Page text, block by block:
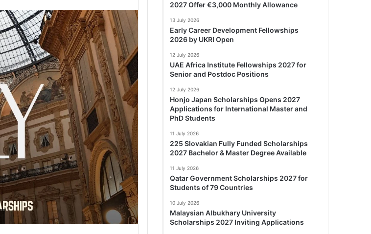
2027 Offer €3,000 Monthly Allowance
13 July 2026
Early Career Development Fellowships
2026 by UKRI Open
12 July 2026
UAE Africa Institute Fellowships 2027 for
Senior and Postdoc Positions
12 July 2026
Honjo Japan Scholarships Opens 2027
Applications for International Master and
PhD Students
11 July 2026
225 Slovakian Fully Funded Scholarships
2027 Bachelor & Master Degree Available
11 July 2026
Qatar Government Scholarships 2027 for
Students of 79 Countries
10 July 2026
Malaysian Albukhary University
Scholarships 2027 Inviting Applications